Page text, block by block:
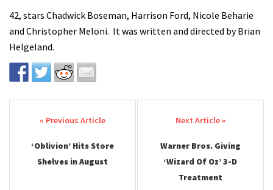
42, stars Chadwick Boseman, Harrison Ford, Nicole Beharie
and Christopher Meloni. It was written and directed by Brian
Helgeland.
Post navigation
‘Oblivion’ Hits Store
Shelves in August
Warner Bros. Giving
‘Wizard Of Oz’ 3-D
Treatment